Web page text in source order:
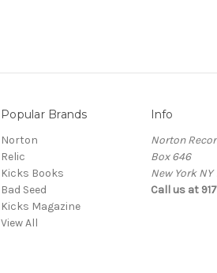
Popular Brands
Norton
Relic
Kicks Books
Bad Seed
Kicks Magazine
View All
Info
Norton
Box 646
New York NY
Call us at